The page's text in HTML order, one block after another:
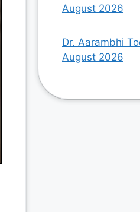
August 2026
Dr. Aarambhi
August 2026